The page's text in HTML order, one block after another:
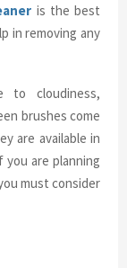
is the best
in removing any
to cloudiness,
brushes come
are available in
are planning
must consider